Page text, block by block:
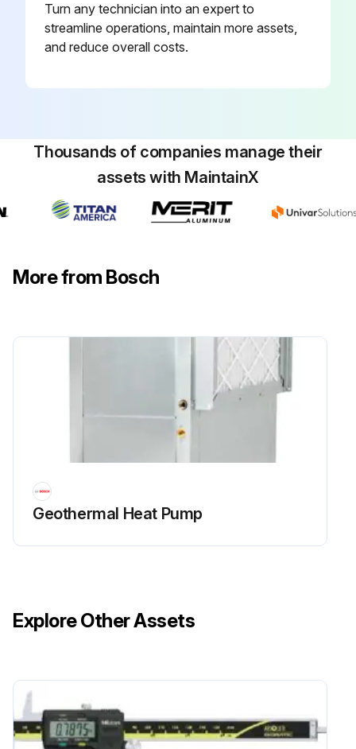
Turn any technician into an expert to
streamline operations, maintain more assets,
and reduce overall costs.
Thousands of companies manage their
assets with MaintainX
More from Bosch
Geothermal Heat Pump
Explore Other Assets